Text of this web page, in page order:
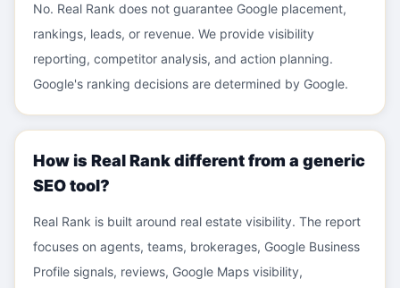
No. Real Rank does not guarantee Google placement,
rankings, leads, or revenue. We provide visibility
reporting, competitor analysis, and action planning.
Google's ranking decisions are determined by Google.
How is Real Rank different from a generic
SEO tool?
Real Rank is built around real estate visibility. The report
focuses on agents, teams, brokerages, Google Business
Profile signals, reviews, Google Maps visibility,